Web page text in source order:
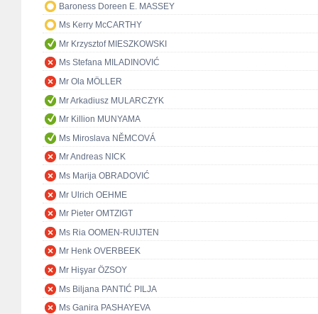
Baroness Doreen E. MASSEY
Ms Kerry McCARTHY
Mr Krzysztof MIESZKOWSKI
Ms Stefana MILADINOVIĆ
Mr Ola MÖLLER
Mr Arkadiusz MULARCZYK
Mr Killion MUNYAMA
Ms Miroslava NĚMCOVÁ
Mr Andreas NICK
Ms Marija OBRADOVIĆ
Mr Ulrich OEHME
Mr Pieter OMTZIGT
Ms Ria OOMEN-RUIJTEN
Mr Henk OVERBEEK
Mr Hişyar ÖZSOY
Ms Biljana PANTIĆ PILJA
Ms Ganira PASHAYEVA